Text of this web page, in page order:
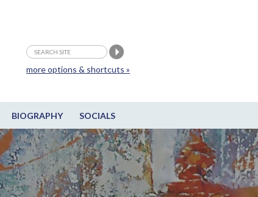
BIOGRAPHY SOCIALS
more options & shortcuts »